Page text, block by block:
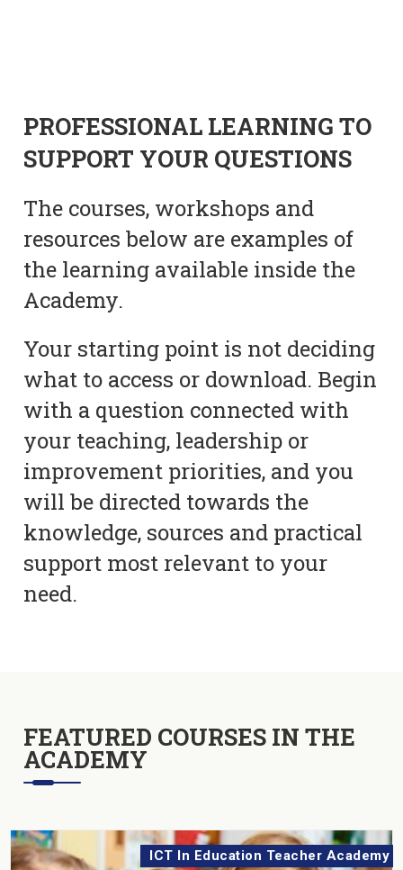
PROFESSIONAL LEARNING TO
SUPPORT YOUR QUESTIONS
The courses, workshops and
resources below are examples of
the learning available inside the
Academy.
Your starting point is not deciding
what to access or download. Begin
with a question connected with
your teaching, leadership or
improvement priorities, and you
will be directed towards the
knowledge, sources and practical
support most relevant to your
need.
FEATURED COURSES IN THE
ACADEMY
ICT In Education Teacher Academy